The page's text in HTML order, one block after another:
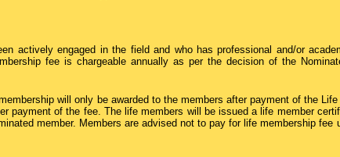
actively engaged in the field and who has professional and/or
fee is chargeable annually as per the decision of the
will only be awarded to the members after payment of the
payment of the fee. The life members will be issued a life member
member. Members are advised not to pay for life membership